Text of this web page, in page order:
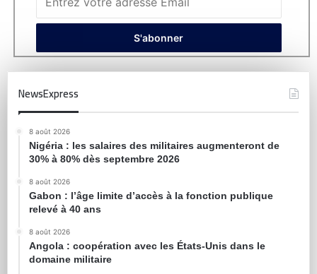
NewsExpress
8 août 2026
Nigéria : les salaires des militaires augmenteront de
30% à 80% dès septembre 2026
8 août 2026
Gabon : l’âge limite d’accès à la fonction publique
relevé à 40 ans
8 août 2026
Angola : coopération avec les États-Unis dans le
domaine militaire